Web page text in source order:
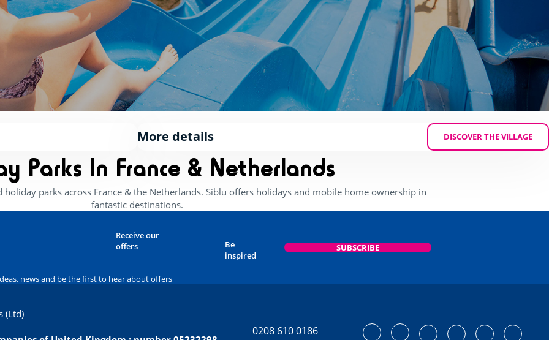
More details DISCOVER THE VILLAGE
Parks In France & Netherlands
holiday parks across France & the Netherlands. Siblu offers holidays and mobile home ownership in
fantastic destinations.
Receive our
offers
Be
inspired
news and be the first to hear about offers
SUBSCRIBE
(Ltd)
0208 610 0186